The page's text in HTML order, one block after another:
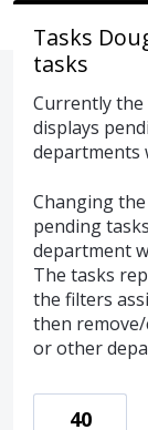
Tasks
tasks
Currently
displays
departments
Changing
pending
department
The tasks
the filters
then
or other
40